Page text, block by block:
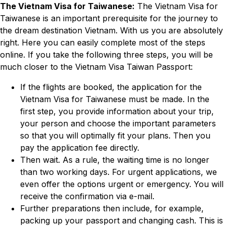
The Vietnam Visa for Taiwanese: The Vietnam Visa for
Taiwanese is an important prerequisite for the journey to
the dream destination Vietnam. With us you are absolutely
right. Here you can easily complete most of the steps
online. If you take the following three steps, you will be
much closer to the Vietnam Visa Taiwan Passport:
If the flights are booked, the application for the
Vietnam Visa for Taiwanese must be made. In the
first step, you provide information about your trip,
your person and choose the important parameters
so that you will optimally fit your plans. Then you
pay the application fee directly.
Then wait. As a rule, the waiting time is no longer
than two working days. For urgent applications, we
even offer the options urgent or emergency. You will
receive the confirmation via e-mail.
Further preparations then include, for example,
packing up your passport and changing cash. This is